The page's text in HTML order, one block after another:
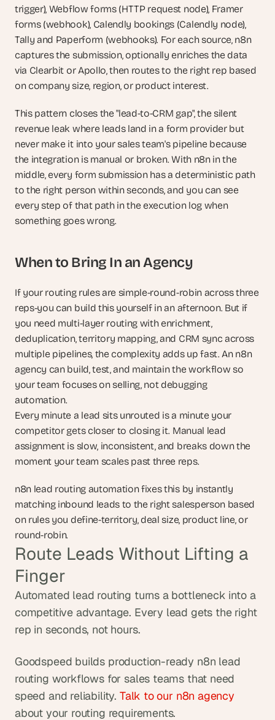
Every minute a lead sits unrouted is a minute your
competitor gets closer to closing it. Manual lead
assignment is slow, inconsistent, and breaks down the
moment your team scales past three reps.
n8n lead routing automation fixes this by instantly
matching inbound leads to the right salesperson based
on rules you define-territory, deal size, product line, or
round-robin.
trigger), Webflow forms (HTTP request node), Framer
forms (webhook), Calendly bookings (Calendly node),
Tally and Paperform (webhooks). For each source, n8n
captures the submission, optionally enriches the data
via Clearbit or Apollo, then routes to the right rep based
on company size, region, or product interest.
This pattern closes the "lead-to-CRM gap", the silent
revenue leak where leads land in a form provider but
never make it into your sales team's pipeline because
the integration is manual or broken. With n8n in the
middle, every form submission has a deterministic path
to the right person within seconds, and you can see
every step of that path in the execution log when
something goes wrong.
When to Bring In an Agency
If your routing rules are simple-round-robin across three
reps-you can build this yourself in an afternoon. But if
you need multi-layer routing with enrichment,
deduplication, territory mapping, and CRM sync across
multiple pipelines, the complexity adds up fast. An n8n
agency can build, test, and maintain the workflow so
your team focuses on selling, not debugging
automation.
Route Leads Without Lifting a
Finger
Automated lead routing turns a bottleneck into a
competitive advantage. Every lead gets the right
rep in seconds, not hours.
Goodspeed builds production-ready n8n lead
routing workflows for sales teams that need
speed and reliability. Talk to our n8n agency
about your routing requirements.